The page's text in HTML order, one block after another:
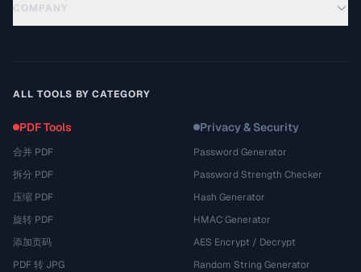
COMPANY
ALL TOOLS BY CATEGORY
PDF Tools
合并 PDF
拆分 PDF
压缩 PDF
旋转 PDF
添加页码
PDF 转 JPG
Privacy & Security
Password Generator
Password Strength Checker
Hash Generator
HMAC Generator
AES Encrypt / Decrypt
Random String Generator